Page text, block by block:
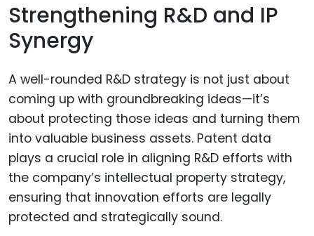
Strengthening R&D and IP
Synergy
A well-rounded R&D strategy is not just about
coming up with groundbreaking ideas—it’s
about protecting those ideas and turning them
into valuable business assets. Patent data
plays a crucial role in aligning R&D efforts with
the company’s intellectual property strategy,
ensuring that innovation efforts are legally
protected and strategically sound.